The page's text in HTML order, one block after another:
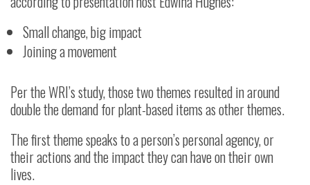
Small change, big impact
Joining a movement
Per the WRI’s study, those two themes resulted in around
double the demand for plant-based items as other themes.
The first theme speaks to a person’s personal agency, or
their actions and the impact they can have on their own
lives.